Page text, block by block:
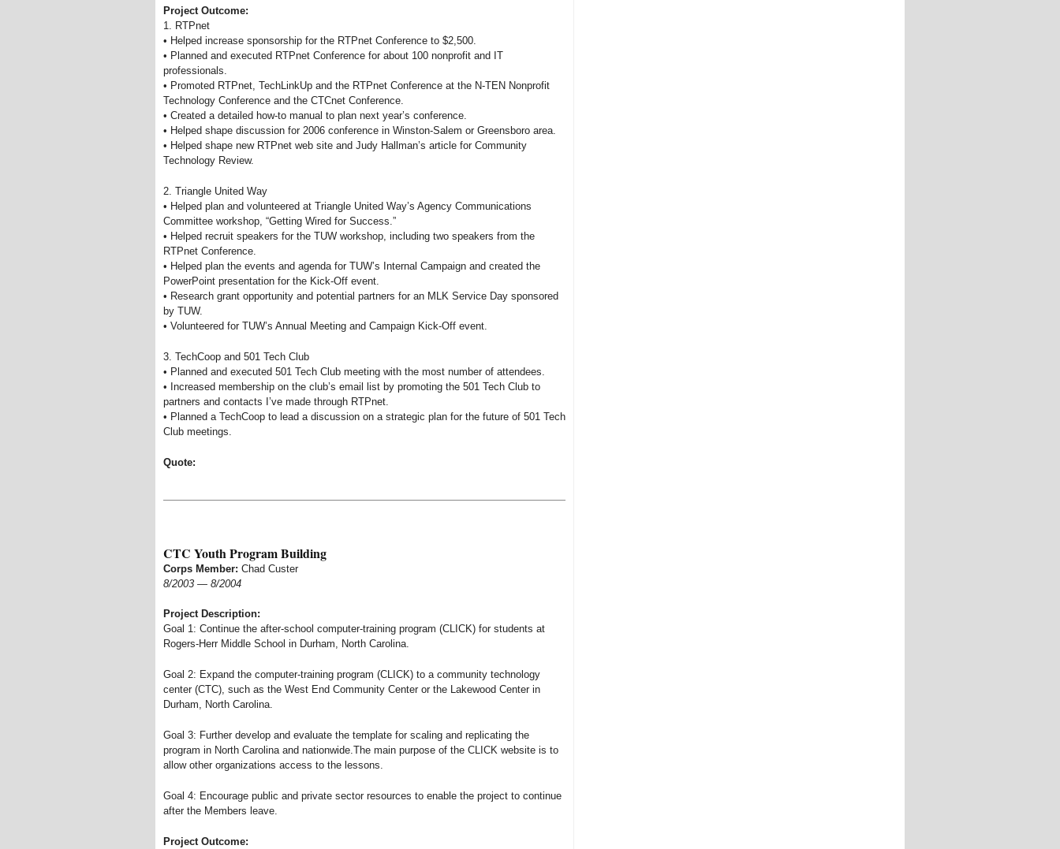
Project Outcome:
1. RTPnet
• Helped increase sponsorship for the RTPnet Conference to $2,500.
• Planned and executed RTPnet Conference for about 100 nonprofit and IT
professionals.
• Promoted RTPnet, TechLinkUp and the RTPnet Conference at the N-TEN Nonprofit
Technology Conference and the CTCnet Conference.
• Created a detailed how-to manual to plan next year’s conference.
• Helped shape discussion for 2006 conference in Winston-Salem or Greensboro area.
• Helped shape new RTPnet web site and Judy Hallman’s article for Community
Technology Review.
2. Triangle United Way
• Helped plan and volunteered at Triangle United Way’s Agency Communications
Committee workshop, “Getting Wired for Success.”
• Helped recruit speakers for the TUW workshop, including two speakers from the
RTPnet Conference.
• Helped plan the events and agenda for TUW’s Internal Campaign and created the
PowerPoint presentation for the Kick-Off event.
• Research grant opportunity and potential partners for an MLK Service Day sponsored
by TUW.
• Volunteered for TUW’s Annual Meeting and Campaign Kick-Off event.
3. TechCoop and 501 Tech Club
• Planned and executed 501 Tech Club meeting with the most number of attendees.
• Increased membership on the club’s email list by promoting the 501 Tech Club to
partners and contacts I’ve made through RTPnet.
• Planned a TechCoop to lead a discussion on a strategic plan for the future of 501 Tech
Club meetings.
Quote:
CTC Youth Program Building
Corps Member: Chad Custer
8/2003 — 8/2004
Project Description:
Goal 1: Continue the after-school computer-training program (CLICK) for students at
Rogers-Herr Middle School in Durham, North Carolina.
Goal 2: Expand the computer-training program (CLICK) to a community technology
center (CTC), such as the West End Community Center or the Lakewood Center in
Durham, North Carolina.
Goal 3: Further develop and evaluate the template for scaling and replicating the
program in North Carolina and nationwide.The main purpose of the CLICK website is to
allow other organizations access to the lessons.
Goal 4: Encourage public and private sector resources to enable the project to continue
after the Members leave.
Project Outcome: